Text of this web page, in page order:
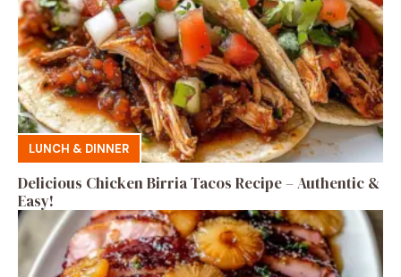
LUNCH & DINNER
Delicious Chicken Birria Tacos Recipe – Authentic &
Easy!